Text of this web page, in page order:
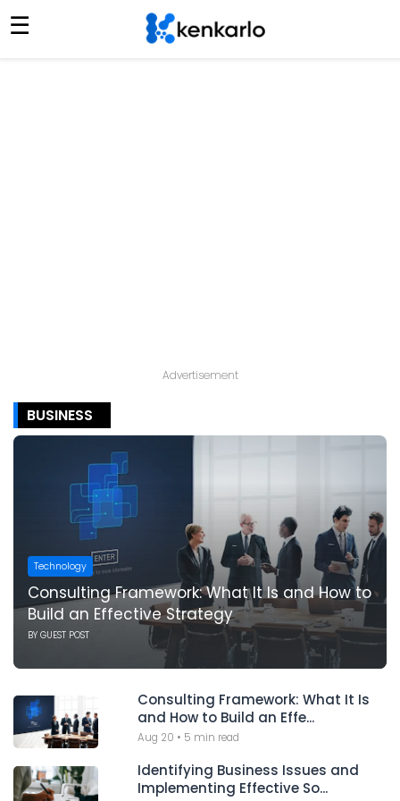
☰
Advertisement
BUSINESS
Technology
Consulting Framework: What It Is and How to
Build an Effective Strategy
BY GUEST POST
Consulting Framework: What It Is
and How to Build an Effe...
Aug 20 • 5 min read
Identifying Business Issues and
Implementing Effective So...